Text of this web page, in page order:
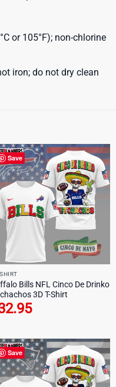
or 105°F); non-chlorine
iron; do not dry clean
Save
Bills NFL Cinco De Drinko
3D T-Shirt
Save